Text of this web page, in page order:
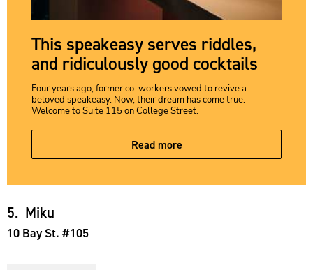
This speakeasy serves riddles,
and ridiculously good cocktails
Four years ago, former co-workers vowed to revive a
beloved speakeasy. Now, their dream has come true.
Welcome to Suite 115 on College Street.
Read more
5. Miku
10 Bay St. #105